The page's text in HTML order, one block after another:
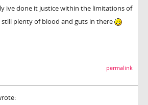
ive done it justice within the limitations of
still plenty of blood and guts in there
permalink